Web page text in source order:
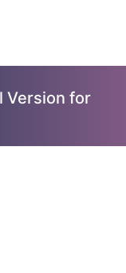
Version for